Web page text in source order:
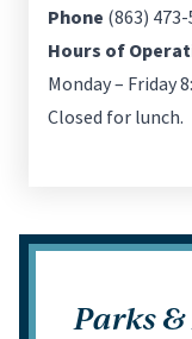
Phone (863)
Hours of
Monday – Friday
Closed for lunch.
Parks